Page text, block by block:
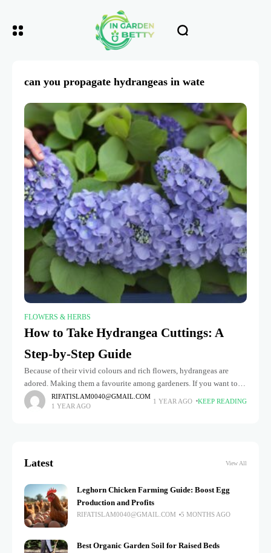
can you propagate hydrangeas in wate
FLOWERS & HERBS
How to Take Hydrangea Cuttings: A
Step-by-Step Guide
Because of their vivid colours and rich flowers, hydrangeas are
adored. Making them a favourite among gardeners. If you want to
expand your garden or share these stunning plants with
RIFATISLAM0040@GMAIL.COM
1 YEAR AGO
1 YEAR AGO KEEP READING
Latest View All
Leghorn Chicken Farming Guide: Boost Egg
Production and Profits
RIFATISLAM0040@GMAIL.COM 5 MONTHS AGO
Best Organic Garden Soil for Raised Beds